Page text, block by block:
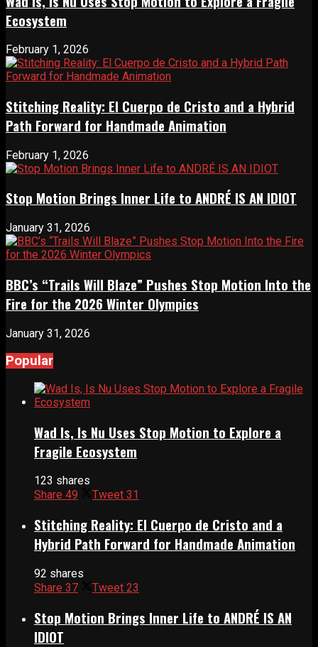
Ecosystem
February 1, 2026
Stitching Reality: El Cuerpo de Cristo and a Hybrid
Path Forward for Handmade Animation
February 1, 2026
Stop Motion Brings Inner Life to ANDRÉ IS AN IDIOT
January 31, 2026
BBC’s “Trails Will Blaze” Pushes Stop Motion Into the
Fire for the 2026 Winter Olympics
January 31, 2026
Popular
Wad Is, Is Nu Uses Stop Motion to Explore a
Fragile Ecosystem
123 shares
Share 49 Tweet 31
Stitching Reality: El Cuerpo de Cristo and a
Hybrid Path Forward for Handmade Animation
92 shares
Share 37 Tweet 23
Stop Motion Brings Inner Life to ANDRÉ IS AN
IDIOT